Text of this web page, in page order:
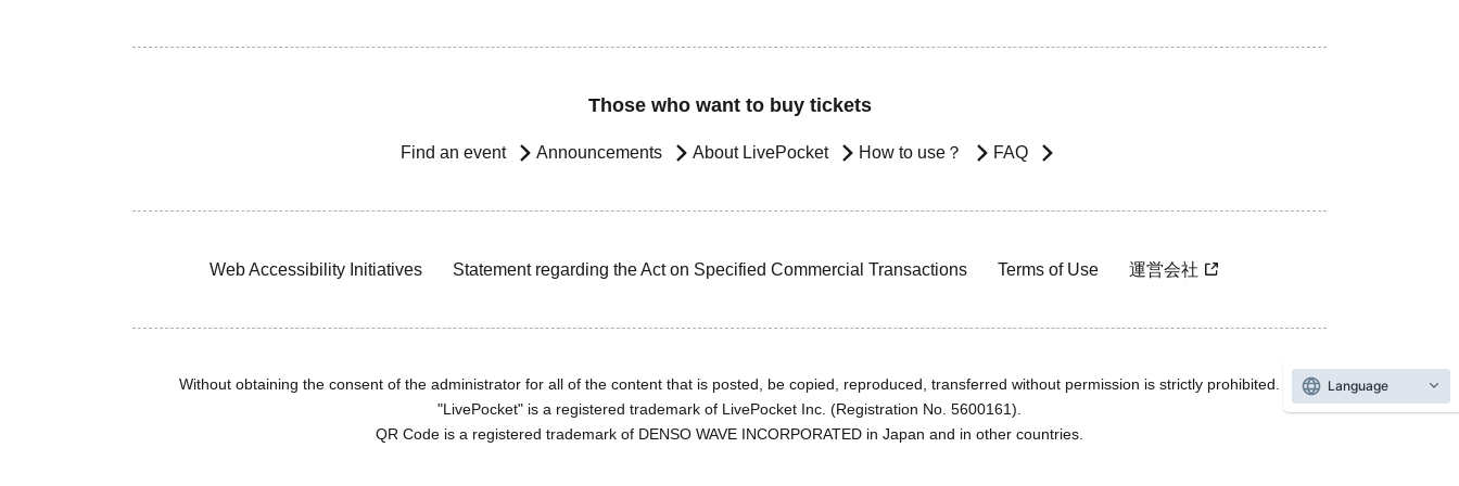
Those who want to buy tickets
Find an event Announcements About LivePocket How to use？ FAQ
Web Accessibility Initiatives Statement regarding the Act on Specified Commercial Transactions Terms of Use 運営会社
Without obtaining the consent of the administrator for all of the content that is posted, be copied, reproduced, transferred without permission is strictly prohibited.
"LivePocket" is a registered trademark of LivePocket Inc. (Registration No. 5600161).
QR Code is a registered trademark of DENSO WAVE INCORPORATED in Japan and in other countries.
Language